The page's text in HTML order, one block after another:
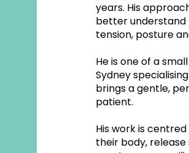
years. His
better understand
tension, posture
He is one of a
Sydney
brings a gentle,
patient.
His work is
their body,